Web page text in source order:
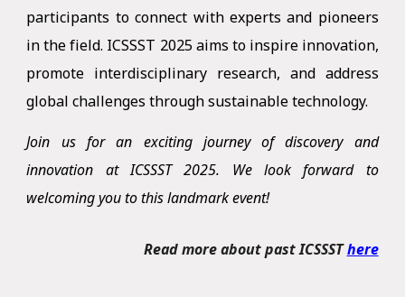
participants to connect with experts and pioneers
in the field. ICSSST 2025 aims to inspire innovation,
promote interdisciplinary research, and address
global challenges through sustainable technology.
Join us for an exciting journey of discovery and
innovation at ICSSST 2025. We look forward to
welcoming you to this landmark event!
Read more about past ICSSSThere